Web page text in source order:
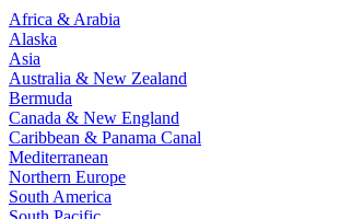
Africa & Arabia
Alaska
Asia
Australia & New Zealand
Bermuda
Canada & New England
Caribbean & Panama Canal
Mediterranean
Northern Europe
South America